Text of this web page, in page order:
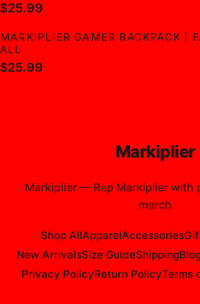
$25.99
MARKIPLIER GAMER BACKPACK |
ALL
$25.99
Markiplier
Markiplier — Rep Markiplier with
merch
Shop AllApparelAccessories
New ArrivalsSize GuideShipping
Privacy PolicyReturn PolicyTerms